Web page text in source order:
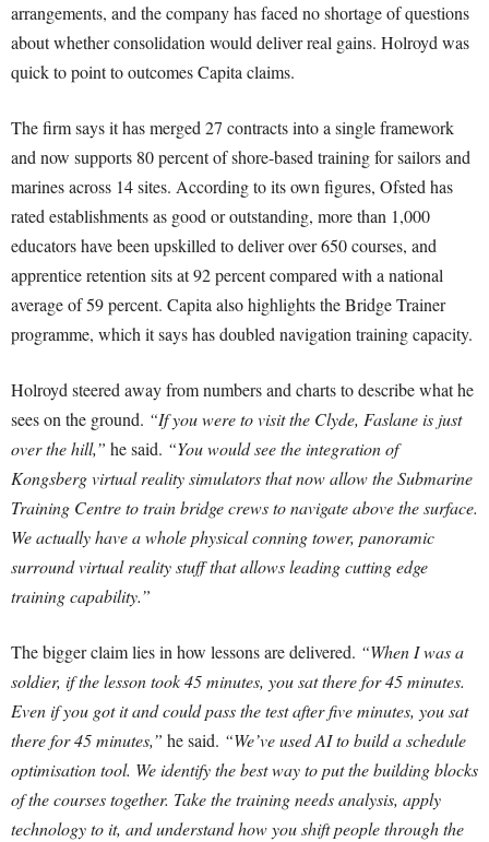
arrangements, and the company has faced no shortage of questions
about whether consolidation would deliver real gains. Holroyd was
quick to point to outcomes Capita claims.
The firm says it has merged 27 contracts into a single framework
and now supports 80 percent of shore-based training for sailors and
marines across 14 sites. According to its own figures, Ofsted has
rated establishments as good or outstanding, more than 1,000
educators have been upskilled to deliver over 650 courses, and
apprentice retention sits at 92 percent compared with a national
average of 59 percent. Capita also highlights the Bridge Trainer
programme, which it says has doubled navigation training capacity.
Holroyd steered away from numbers and charts to describe what he
sees on the ground. “If you were to visit the Clyde, Faslane is just
over the hill,” he said. “You would see the integration of
Kongsberg virtual reality simulators that now allow the Submarine
Training Centre to train bridge crews to navigate above the surface.
We actually have a whole physical conning tower, panoramic
surround virtual reality stuff that allows leading cutting edge
training capability.”
The bigger claim lies in how lessons are delivered. “When I was a
soldier, if the lesson took 45 minutes, you sat there for 45 minutes.
Even if you got it and could pass the test after five minutes, you sat
there for 45 minutes,” he said. “We’ve used AI to build a schedule
optimisation tool. We identify the best way to put the building blocks
of the courses together. Take the training needs analysis, apply
technology to it, and understand how you shift people through the